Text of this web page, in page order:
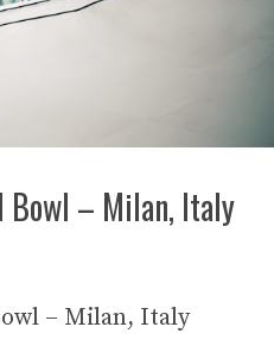
– Milan, Italy
– Milan, Italy